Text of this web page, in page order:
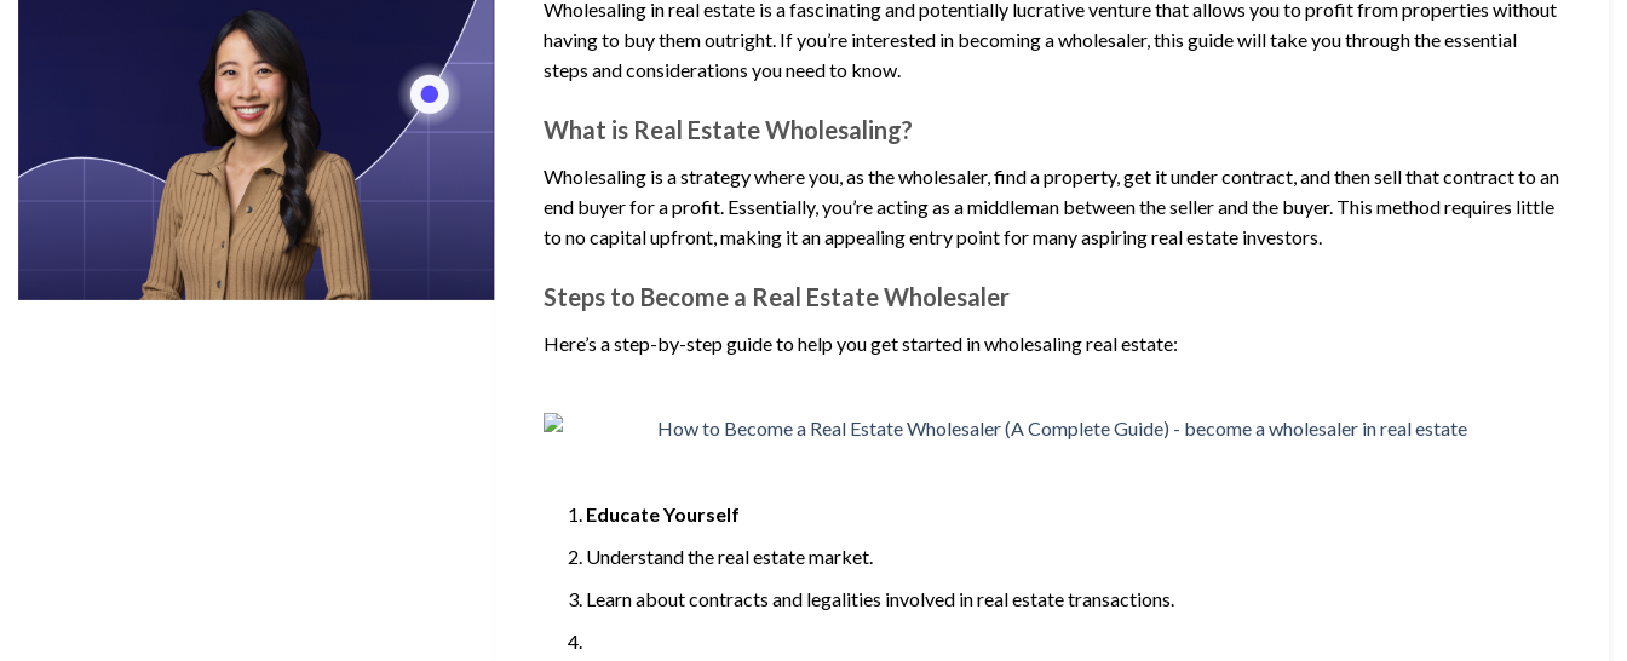
Wholesaling in real estate is a fascinating and potentially lucrative venture that allows you to profit from properties without
having to buy them outright. If you’re interested in becoming a wholesaler, this guide will take you through the essential
steps and considerations you need to know.
What is Real Estate Wholesaling?
Wholesaling is a strategy where you, as the wholesaler, find a property, get it under contract, and then sell that contract to an
end buyer for a profit. Essentially, you’re acting as a middleman between the seller and the buyer. This method requires little
to no capital upfront, making it an appealing entry point for many aspiring real estate investors.
Steps to Become a Real Estate Wholesaler
Here’s a step-by-step guide to help you get started in wholesaling real estate:
Educate Yourself
Understand the real estate market.
Learn about contracts and legalities involved in real estate transactions.